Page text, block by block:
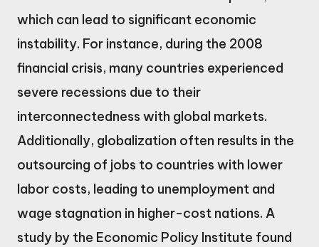
which can lead to significant economic
instability. For instance, during the 2008
financial crisis, many countries experienced
severe recessions due to their
interconnectedness with global markets.
Additionally, globalization often results in the
outsourcing of jobs to countries with lower
labor costs, leading to unemployment and
wage stagnation in higher-cost nations. A
study by the Economic Policy Institute found